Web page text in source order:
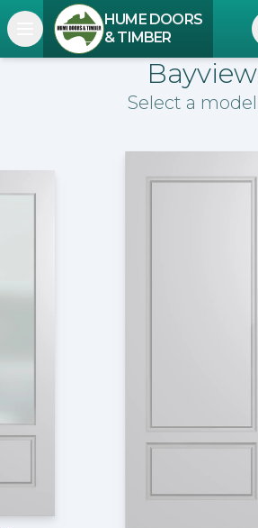
Open navigation menu
HUME DOORS
& TIMBER
Bayview
Select a model